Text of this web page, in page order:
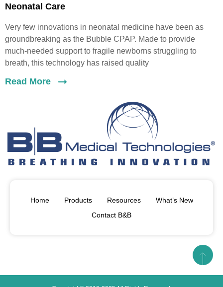
Neonatal Care
Very few innovations in neonatal medicine have been as
groundbreaking as the Bubble CPAP. Made to provide
much-needed support to fragile newborns struggling to
breath, this technology has raised quality
Read More
Home Products Resources
What’s New
Contact B&B